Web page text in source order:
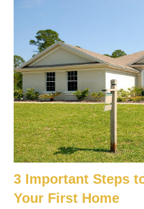
3 Important Steps
Your First Home